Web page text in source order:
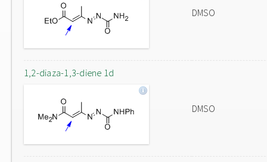
DMSO
1,2-diaza-1,3-diene 1d
DMSO